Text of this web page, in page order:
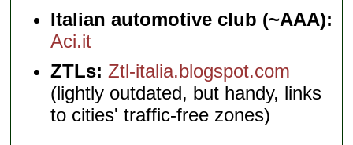
Italian automotive club (~AAA):
Aci.it
ZTLs: Ztl-italia.blogspot.com
(lightly outdated, but handy, links
to cities' traffic-free zones)